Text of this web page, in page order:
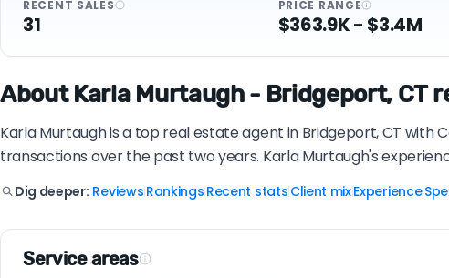
RECENT SALES
31
PRICE RANGE
$363.9K - $3.4M
About Karla Murtaugh - Bridgeport, CT
Karla Murtaugh is a top real estate agent in Bridgeport, CT with
transactions over the past two years. Karla Murtaugh's
Dig deeper: Reviews Rankings Recent stats Client mix|Experience|
Service areas